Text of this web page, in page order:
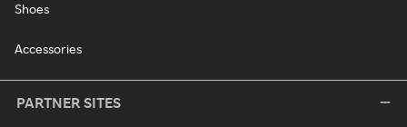
Shoes
Accessories
PARTNER SITES